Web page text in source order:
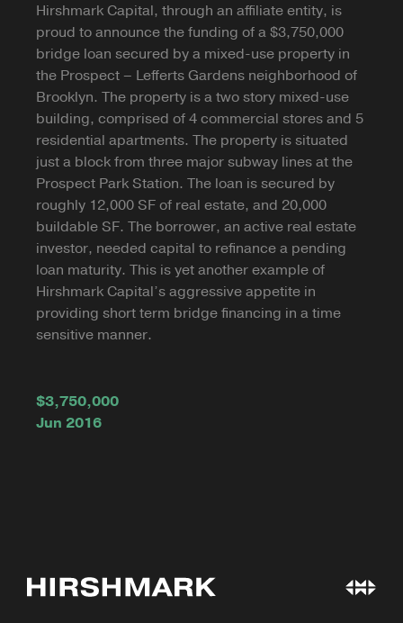
Hirshmark Capital, through an affiliate entity, is
proud to announce the funding of a $3,750,000
bridge loan secured by a mixed-use property in
the Prospect – Lefferts Gardens neighborhood of
Brooklyn. The property is a two story mixed-use
building, comprised of 4 commercial stores and 5
residential apartments. The property is situated
just a block from three major subway lines at the
Prospect Park Station. The loan is secured by
roughly 12,000 SF of real estate, and 20,000
buildable SF. The borrower, an active real estate
investor, needed capital to refinance a pending
loan maturity. This is yet another example of
Hirshmark Capital’s aggressive appetite in
providing short term bridge financing in a time
sensitive manner.
$3,750,000
Jun 2016